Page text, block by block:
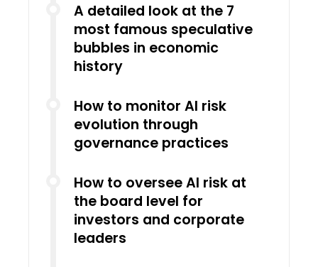
A detailed look at the 7
most famous speculative
bubbles in economic
history
How to monitor AI risk
evolution through
governance practices
How to oversee AI risk at
the board level for
investors and corporate
leaders